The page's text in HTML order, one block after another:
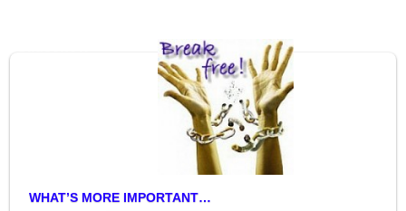
WHAT’S MORE IMPORTANT…